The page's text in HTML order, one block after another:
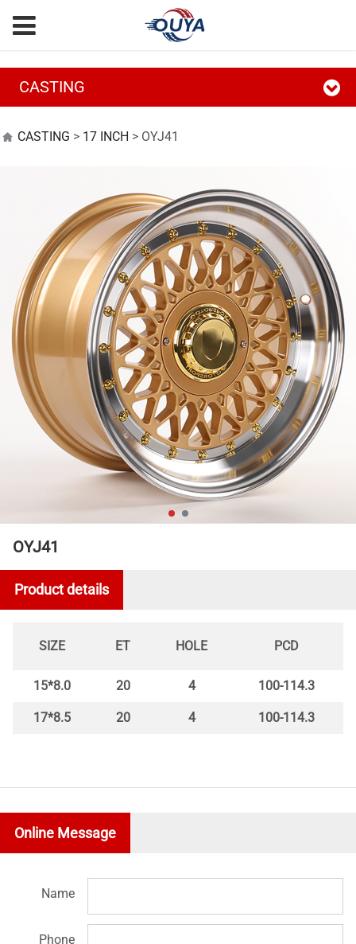
CASTING
OYJ41
CASTING > 17 INCH > OYJ41
OYJ41
Product details
SIZE ET HOLE PCD
15*8.0 20 4 100-114.3
17*8.5 20 4 100-114.3
Online Message
Name
Phone